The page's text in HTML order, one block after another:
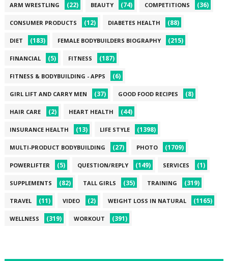
ARM WRESTLING (22) BEAUTY (74) COMPETITIONS (36)
CONSUMER PRODUCTS (12) DIABETES HEALTH (88)
DIET (183) FEMALE BODYBUILDERS BIOGRAPHY (215)
FINANCIAL (5) FITNESS (187)
FITNESS & BODYBUILDING - APPS (6)
GIRL LIFT AND CARRY MEN (37) GOOD FOOD RECIPES (8)
HAIR CARE (2) HEART HEALTH (44)
INSURANCE HEALTH (13) LIFE STYLE (1398)
MULTI-PRODUCT BODYBUILDING (27) PHOTO (1709)
POWERLIFTER (5) QUESTION/REPLY (149) SERVICES (1)
SUPPLEMENTS (82) TALL GIRLS (35) TRAINING (319)
TRAVEL (11) VIDEO (2) WEIGHT LOSS IN NATURAL (1165)
WELLNESS (319) WORKOUT (391)